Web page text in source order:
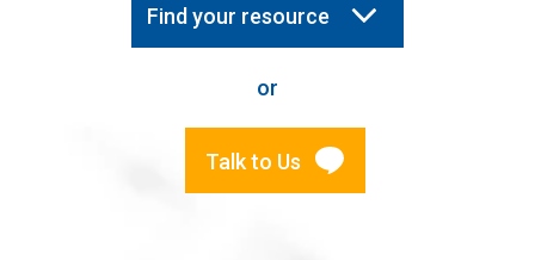
Find your resource
or
Talk to Us